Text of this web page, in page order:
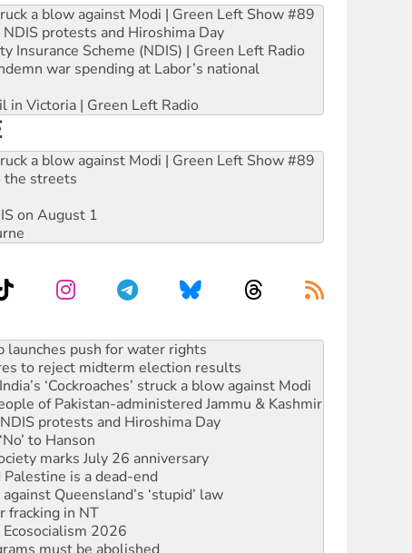
a blow against Modi | Green Left Show #89
protests and Hiroshima Day
Insurance Scheme (NDIS) | Green Left Radio
war spending at Labor’s national
in Victoria | Green Left Radio
a blow against Modi | Green Left Show #89
the streets
on August 1
standards
push for water rights
to reject midterm election results
‘Cockroaches’ struck a blow against Modi
of Pakistan-administered Jammu & Kashmir
protests and Hiroshima Day
to Hanson
marks July 26 anniversary
is a dead-end
Queensland’s ‘stupid’ law
fracking in NT
2026